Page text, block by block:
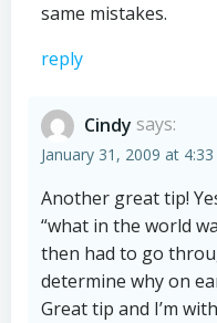
same mistakes.
reply
Cindy says:
January 31, 2009 at
Another great tip!
“what in the world
then had to go
determine why on
Great tip and I’m